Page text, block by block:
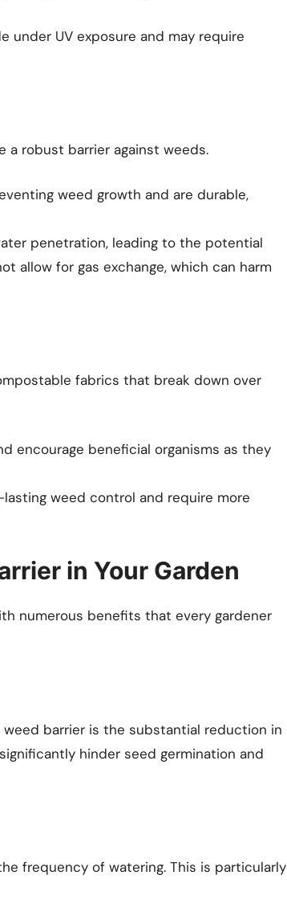
under UV exposure and may require
a robust barrier against weeds.
weed growth and are durable,
penetration, leading to the potential
allow for gas exchange, which can harm
fabrics that break down over
encourage beneficial organisms as they
weed control and require more
in Your Garden
numerous benefits that every gardener
barrier is the substantial reduction in
hinder seed germination and
frequency of watering. This is particularly